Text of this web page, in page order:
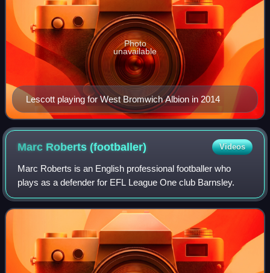
Lescott playing for West Bromwich Albion in 2014
Photo
unavailable
Marc Roberts(footballer) Videos
Marc Roberts is an English professional footballer who
plays as a defender for EFL League One club Barnsley.